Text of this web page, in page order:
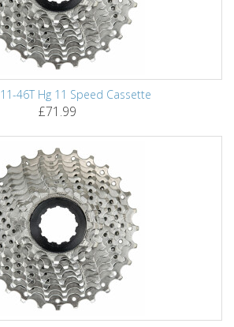
11-46T Hg 11 Speed Cassette
£71.99